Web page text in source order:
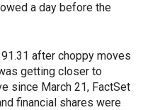
a day before the
after choppy moves
getting closer to
since March 21, FactSet
financial shares were